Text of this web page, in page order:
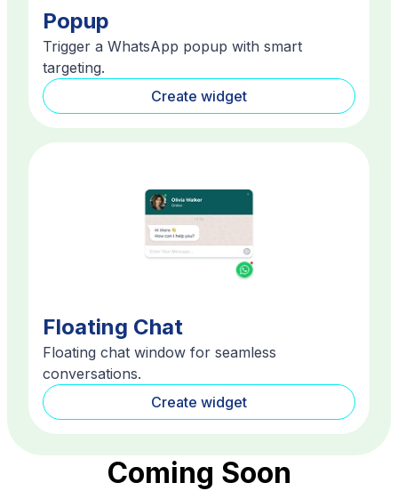
Popup
Trigger a WhatsApp popup with smart
targeting.
Create widget
Floating Chat
Floating chat window for seamless
conversations.
Create widget
Coming Soon